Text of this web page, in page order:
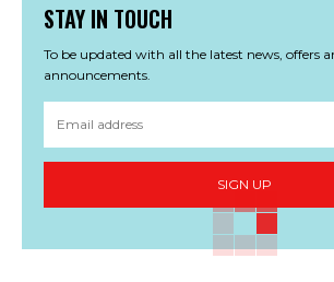
STAY IN TOUCH
To be updated with all the latest news, offers
announcements.
SIGN UP